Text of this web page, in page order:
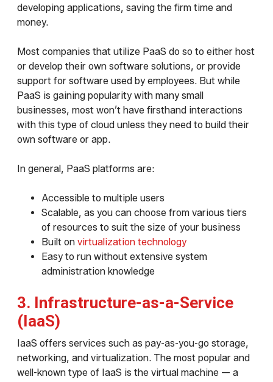
developing applications, saving the firm time and
money.
Most companies that utilize PaaS do so to either host
or develop their own software solutions, or provide
support for software used by employees. But while
PaaS is gaining popularity with many small
businesses, most won’t have firsthand interactions
with this type of cloud unless they need to build their
own software or app.
In general, PaaS platforms are:
Accessible to multiple users
Scalable, as you can choose from various tiers
of resources to suit the size of your business
Built on virtualization technology
Easy to run without extensive system
administration knowledge
3. Infrastructure-as-a-Service
(IaaS)
IaaS offers services such as pay-as-you-go storage,
networking, and virtualization. The most popular and
well-known type of IaaS is the virtual machine — a